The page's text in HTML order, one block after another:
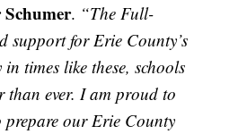
. “The Full-
support for Erie County’s
times like these, schools
than ever. I am proud to
our Erie County